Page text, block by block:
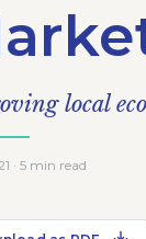
local
· 5 min read